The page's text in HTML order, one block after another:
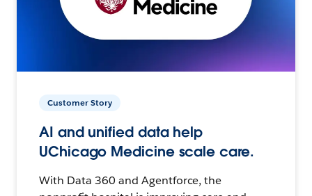
Customer Story
AI and unified data help
UChicago Medicine scale care.
With Data 360 and Agentforce, the